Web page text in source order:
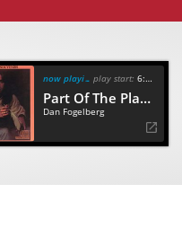
now playing play start: 6:56
Part Of The Plan (50Th Anniversary Remaster)
Dan Fogelberg